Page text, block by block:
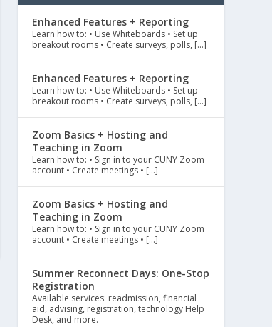
Enhanced Features + Reporting
Learn how to: • Use Whiteboards • Set up
breakout rooms • Create surveys, polls, […]
Enhanced Features + Reporting
Learn how to: • Use Whiteboards • Set up
breakout rooms • Create surveys, polls, […]
Zoom Basics + Hosting and
Teaching in Zoom
Learn how to: • Sign in to your CUNY Zoom
account • Create meetings • […]
Zoom Basics + Hosting and
Teaching in Zoom
Learn how to: • Sign in to your CUNY Zoom
account • Create meetings • […]
Summer Reconnect Days: One-Stop
Registration
Available services: readmission, financial
aid, advising, registration, technology Help
Desk, and more.